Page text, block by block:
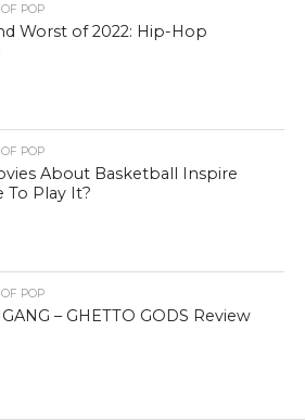
POP
Worst of 2022: Hip-Hop
POP
About Basketball Inspire
To Play It?
POP
– GHETTO GODS Review